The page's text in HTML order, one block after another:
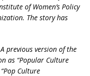
of Women’s Policy
The story has
A previous version of the
as “Popular Culture
Culture